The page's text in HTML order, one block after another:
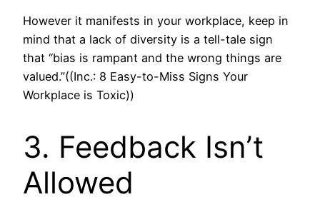
However it manifests in your workplace, keep in
mind that a lack of diversity is a tell-tale sign
that “bias is rampant and the wrong things are
valued.”((Inc.: 8 Easy-to-Miss Signs Your
Workplace is Toxic))
3. Feedback Isn’t
Allowed